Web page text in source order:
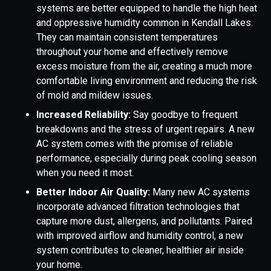
systems are better equipped to handle the high heat
and oppressive humidity common in Kendall Lakes.
They can maintain consistent temperatures
throughout your home and effectively remove
excess moisture from the air, creating a much more
comfortable living environment and reducing the risk
of mold and mildew issues.
Increased Reliability: Say goodbye to frequent
breakdowns and the stress of urgent repairs. A new
AC system comes with the promise of reliable
performance, especially during peak cooling season
when you need it most.
Better Indoor Air Quality: Many new AC systems
incorporate advanced filtration technologies that
capture more dust, allergens, and pollutants. Paired
with improved airflow and humidity control, a new
system contributes to cleaner, healthier air inside
your home.